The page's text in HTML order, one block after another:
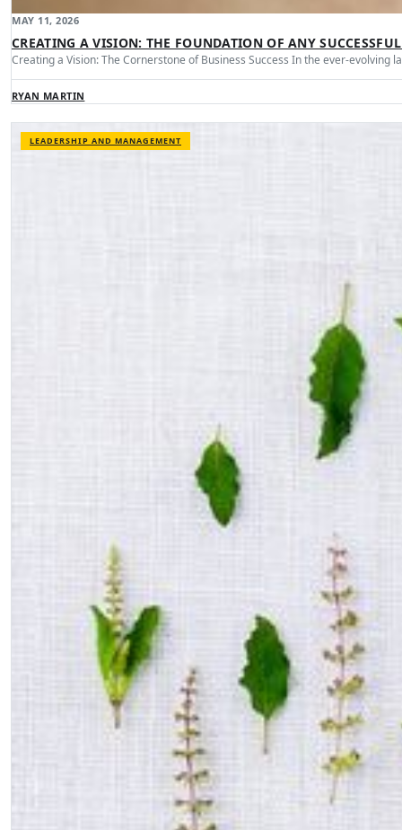
MAY 11, 2026
CREATING A VISION: THE FOUNDATION OF ANY
Creating a Vision: The Cornerstone of Business Success In the ever-evolving
RYAN MARTIN
LEADERSHIP AND MANAGEMENT